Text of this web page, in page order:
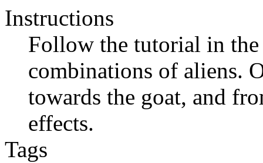
Instructions
Follow the tutorial in the
combinations of aliens.
towards the goat, and
effects.
Tags